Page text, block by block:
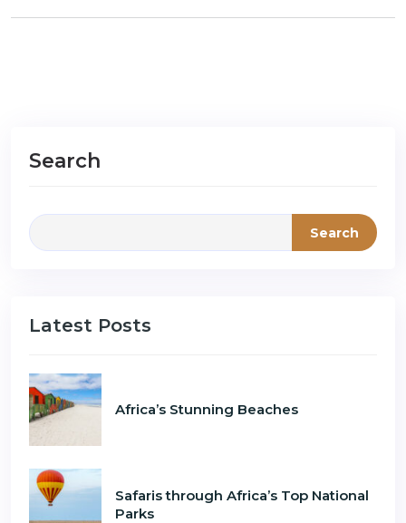
Search
Search
Latest Posts
Africa’s Stunning Beaches
Safaris through Africa’s Top National
Parks